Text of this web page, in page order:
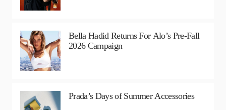
Bella Hadid Returns For Alo’s Pre-Fall
2026 Campaign
Prada’s Days of Summer Accessories